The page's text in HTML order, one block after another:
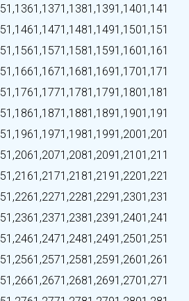
1,1361,1371,1381,1391,1401,141
1,1461,1471,1481,1491,1501,151
1,1561,1571,1581,1591,1601,161
1,1661,1671,1681,1691,1701,171
1,1761,1771,1781,1791,1801,181
1,1861,1871,1881,1891,1901,191
1,1961,1971,1981,1991,2001,201
1,2061,2071,2081,2091,2101,211
1,2161,2171,2181,2191,2201,221
1,2261,2271,2281,2291,2301,231
1,2361,2371,2381,2391,2401,241
1,2461,2471,2481,2491,2501,251
1,2561,2571,2581,2591,2601,261
1,2661,2671,2681,2691,2701,271